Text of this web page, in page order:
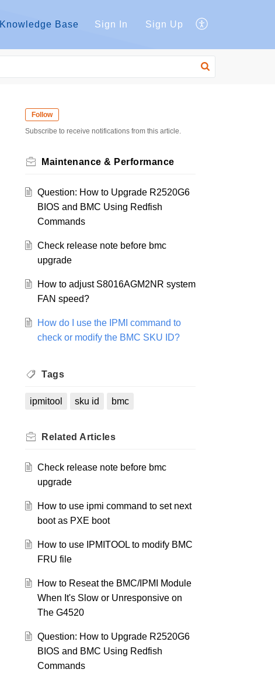
Knowledge Base Sign In Sign Up
Follow
Subscribe to receive notifications from this article.
Maintenance & Performance
Question: How to Upgrade R2520G6
BIOS and BMC Using Redfish
Commands
Check release note before bmc
upgrade
How to adjust S8016AGM2NR system
FAN speed?
How do I use the IPMI command to
check or modify the BMC SKU ID?
Tags
ipmitool sku id bmc
Related Articles
Check release note before bmc
upgrade
How to use ipmi command to set next
boot as PXE boot
How to use IPMITOOL to modify BMC
FRU file
How to Reseat the BMC/IPMI Module
When It's Slow or Unresponsive on
The G4520
Question: How to Upgrade R2520G6
BIOS and BMC Using Redfish
Commands